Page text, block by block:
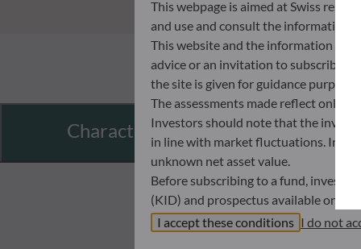
Characteristics
This webpage is aimed at Swiss
and use and consult the information
This website and the information
advice or an invitation to subscribe
the site is given for guidance
The assessments made reflect only
Investors should note that the
in line with market fluctuations.
unknown net asset value.
Before subscribing to a fund,
(KID) and prospectus available on
In no way shall ODDO BHF AM be
I accept these conditions I do not